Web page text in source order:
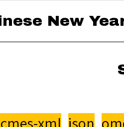
New
xml, json,